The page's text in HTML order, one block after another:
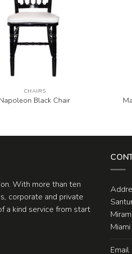
CHAIRS
Napoleon Black Chair
With more than ten
corporate and private
a kind service from start
Email